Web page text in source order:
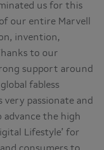
us for this
our entire Marvell
invention,
to our
support around
fabless
very passionate and
the high
Lifestyle’ for